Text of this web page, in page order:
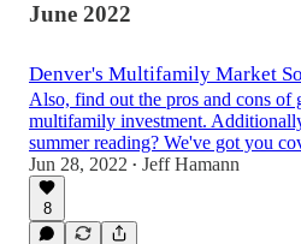
June 2022
Denver's Multifamily Market
Also, find out the pros and cons of
multifamily investment.
summer reading? We've got you
Jun 28, 2022 • Jeff Hamann
8